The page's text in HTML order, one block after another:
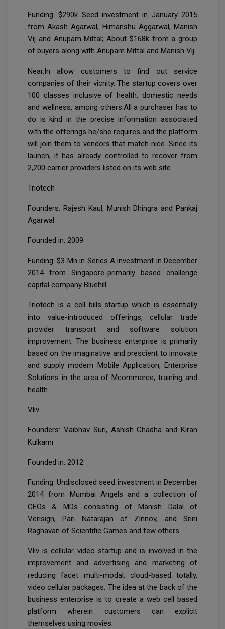
Funding: $290k Seed investment in January 2015
from Akash Agarwal, Himanshu Aggarwal, Manish
Vij and Anupam Mittal; About $168k from a group
of buyers along with Anupam Mittal and Manish Vij.
Near.In allow customers to find out service
companies of their vicnity. The startup covers over
100 classes inclusive of health, domestic needs
and wellness, among others.All a purchaser has to
do is kind in the precise information associated
with the offerings he/she requires and the platform
will join them to vendors that match nice. Since its
launch, it has already controlled to recover from
2,200 carrier providers listed on its web site.
Triotech
Founders: Rajesh Kaul, Munish Dhingra and Pankaj
Agarwal
Founded in: 2009
Funding: $3 Mn in Series A investment in December
2014 from Singapore-primarily based challenge
capital company Bluehill.
Triotech is a cell bills startup which is essentially
into value-introduced offerings, cellular trade
provider transport and software solution
improvement. The business enterprise is primarily
based on the imaginative and prescient to innovate
and supply modern Mobile Application, Enterprise
Solutions in the area of Mcommerce, training and
health.
Vliv
Founders: Vaibhav Suri, Ashish Chadha and Kiran
Kulkarni
Founded in: 2012
Funding: Undisclosed seed investment in December
2014 from Mumbai Angels and a collection of
CEOs & MDs consisting of Manish Dalal of
Verisign, Pari Natarajan of Zinnov, and Srini
Raghavan of Scientific Games and few others.
Vliv is cellular video startup and is involved in the
improvement and advertising and marketing of
reducing facet multi-modal, cloud-based totally,
video cellular packages. The idea at the back of the
business enterprise is to create a web cell based
platform wherein customers can explicit
themselves using movies.